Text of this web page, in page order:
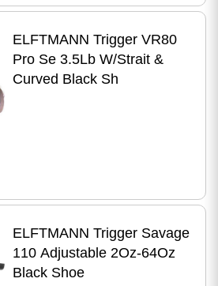
ELFTMANN Trigger VR80
Pro Se 3.5Lb W/Strait &
Curved Black Sh
ELFTMANN Trigger Savage
110 Adjustable 2Oz-64Oz
Black Shoe